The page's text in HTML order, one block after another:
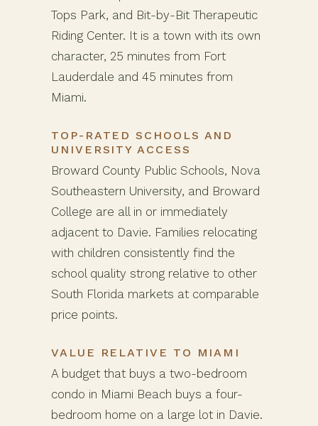
Tops Park, and Bit-by-Bit Therapeutic
Riding Center. It is a town with its own
character, 25 minutes from Fort
Lauderdale and 45 minutes from
Miami.
TOP-RATED SCHOOLS AND
UNIVERSITY ACCESS
Broward County Public Schools, Nova
Southeastern University, and Broward
College are all in or immediately
adjacent to Davie. Families relocating
with children consistently find the
school quality strong relative to other
South Florida markets at comparable
price points.
VALUE RELATIVE TO MIAMI
A budget that buys a two-bedroom
condo in Miami Beach buys a four-
bedroom home on a large lot in Davie.